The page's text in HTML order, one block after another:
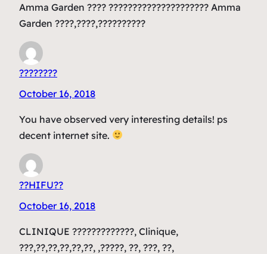
Amma Garden ???? ????????????????????? Amma
Garden ????,????,??????????
????????
October 16, 2018
You have observed very interesting details! ps
decent internet site.
??HIFU??
October 16, 2018
CLINIQUE ?????????????, Clinique,
???,??,??,??,??,??, ,?????, ??, ???, ??,